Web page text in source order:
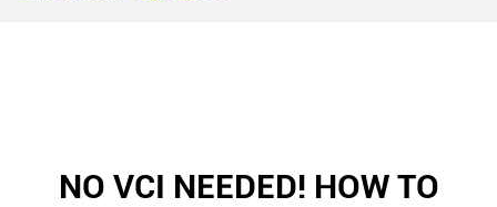
NO VCI NEEDED! HOW TO